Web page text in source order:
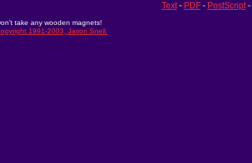
Text- PDF- PostScript-
take any wooden magnets!
1991-2003, Jason Snell.